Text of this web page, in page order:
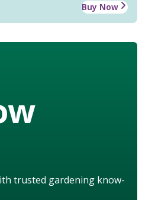
Buy Now
trusted gardening know-